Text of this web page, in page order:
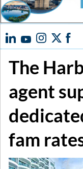
The
agent
fam